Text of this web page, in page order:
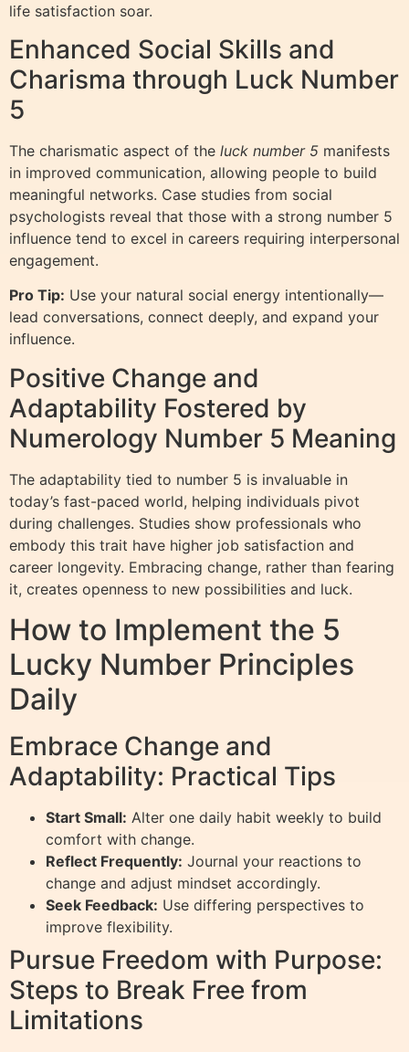
life satisfaction soar.
Enhanced Social Skills and
Charisma through Luck Number
5
The charismatic aspect of the luck number 5 manifests
in improved communication, allowing people to build
meaningful networks. Case studies from social
psychologists reveal that those with a strong number 5
influence tend to excel in careers requiring interpersonal
engagement.
Pro Tip: Use your natural social energy intentionally—
lead conversations, connect deeply, and expand your
influence.
Positive Change and
Adaptability Fostered by
Numerology Number 5 Meaning
The adaptability tied to number 5 is invaluable in
today’s fast-paced world, helping individuals pivot
during challenges. Studies show professionals who
embody this trait have higher job satisfaction and
career longevity. Embracing change, rather than fearing
it, creates openness to new possibilities and luck.
How to Implement the 5
Lucky Number Principles
Daily
Embrace Change and
Adaptability: Practical Tips
Start Small: Alter one daily habit weekly to build
comfort with change.
Reflect Frequently: Journal your reactions to
change and adjust mindset accordingly.
Seek Feedback: Use differing perspectives to
improve flexibility.
Pursue Freedom with Purpose:
Steps to Break Free from
Limitations